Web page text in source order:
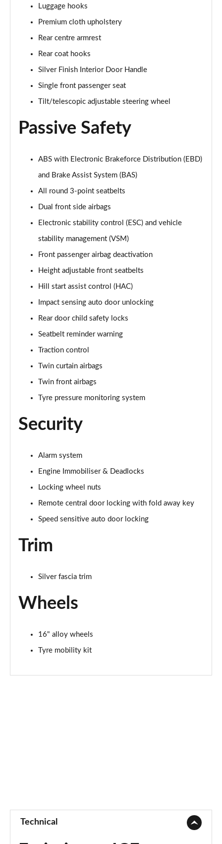
Luggage hooks
Premium cloth upholstery
Rear centre armrest
Rear coat hooks
Silver Finish Interior Door Handle
Single front passenger seat
Tilt/telescopic adjustable steering wheel
Passive Safety
ABS with Electronic Brakeforce Distribution (EBD)
and Brake Assist System (BAS)
All round 3-point seatbelts
Dual front side airbags
Electronic stability control (ESC) and vehicle
stability management (VSM)
Front passenger airbag deactivation
Height adjustable front seatbelts
Hill start assist control (HAC)
Impact sensing auto door unlocking
Rear door child safety locks
Seatbelt reminder warning
Traction control
Twin curtain airbags
Twin front airbags
Tyre pressure monitoring system
Security
Alarm system
Engine Immobiliser & Deadlocks
Locking wheel nuts
Remote central door locking with fold away key
Speed sensitive auto door locking
Trim
Silver fascia trim
Wheels
16" alloy wheels
Tyre mobility kit
Technical